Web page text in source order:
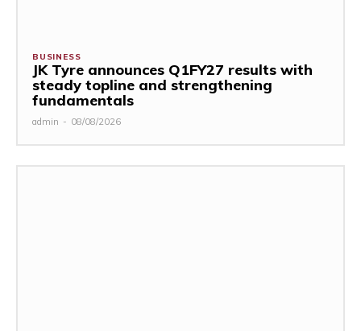
BUSINESS
JK Tyre announces Q1FY27 results with
steady topline and strengthening
fundamentals
admin - 08/08/2026